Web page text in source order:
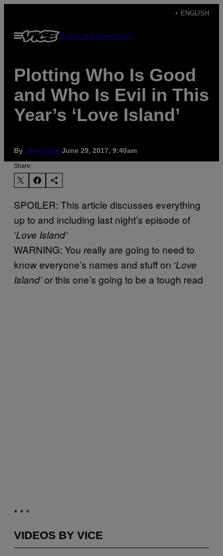
content
+ ENGLISH
Open
Menu
SubscribeNewsletter
Plotting Who Is Good
and Who Is Evil in This
Year’s ‘Love Island’
By Joel GolbyJune 29, 2017, 9:40am
Share:
SPOILER: This article discusses everything
up to and including last night’s episode of
‘Love Island’
WARNING: You really are going to need to
know everyone’s names and stuff on ‘Love
Island’or this one’s going to be a tough read
* * *
VIDEOS BY VICE